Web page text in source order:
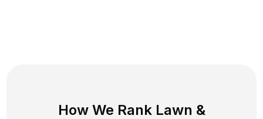
How We Rank Lawn &